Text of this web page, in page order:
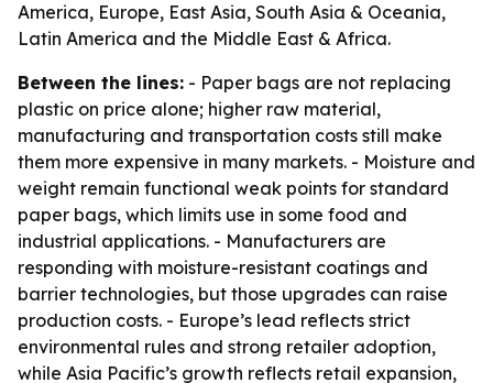
America, Europe, East Asia, South Asia & Oceania,
Latin America and the Middle East & Africa.
Between the lines: - Paper bags are not replacing
plastic on price alone; higher raw material,
manufacturing and transportation costs still make
them more expensive in many markets. - Moisture and
weight remain functional weak points for standard
paper bags, which limits use in some food and
industrial applications. - Manufacturers are
responding with moisture-resistant coatings and
barrier technologies, but those upgrades can raise
production costs. - Europe’s lead reflects strict
environmental rules and strong retailer adoption,
while Asia Pacific’s growth reflects retail expansion,